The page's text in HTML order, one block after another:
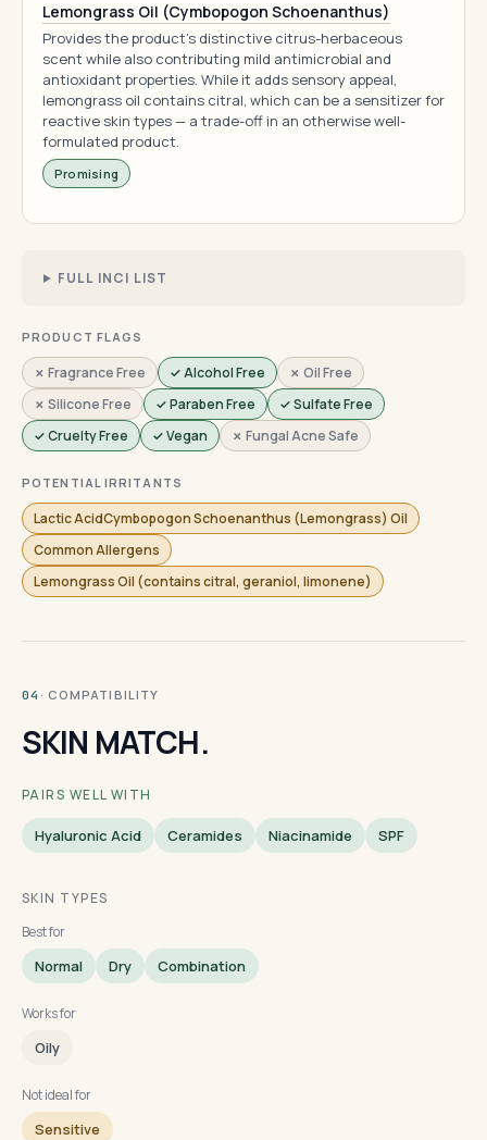
Lemongrass Oil (Cymbopogon Schoenanthus)
Provides the product's distinctive citrus-herbaceous
scent while also contributing mild antimicrobial and
antioxidant properties. While it adds sensory appeal,
lemongrass oil contains citral, which can be a sensitizer for
reactive skin types — a trade-off in an otherwise well-
formulated product.
Promising
FULL INCI LIST
PRODUCT FLAGS
✗ Fragrance Free ✓ Alcohol Free
✗ Oil Free
✗ Silicone Free
✓ Paraben Free
✓ Sulfate Free
✓ Cruelty Free
✓ Vegan ✗ Fungal Acne Safe
POTENTIAL IRRITANTS
Lactic AcidCymbopogon Schoenanthus (Lemongrass) Oil
Common Allergens
Lemongrass Oil (contains citral, geraniol, limonene)
04 · COMPATIBILITY
SKIN MATCH.
PAIRS WELL WITH
Hyaluronic Acid Ceramides Niacinamide SPF
SKIN TYPES
Best for
Normal Dry Combination
Works for
Oily
Not ideal for
Sensitive